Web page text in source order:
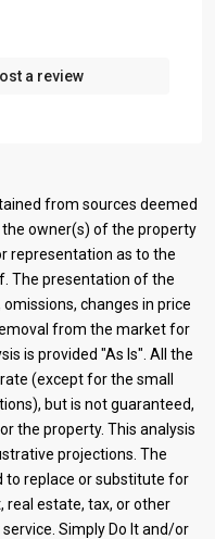
a review
from sources deemed
the owner(s) of the property
representation as to the
The presentation of the
changes in price
from the market for
is provided "As Is". All the
(except for the small
but is not guaranteed,
the property. This analysis
projections. The
to replace or substitute for
real estate, tax, or other
Simply Do It and/or